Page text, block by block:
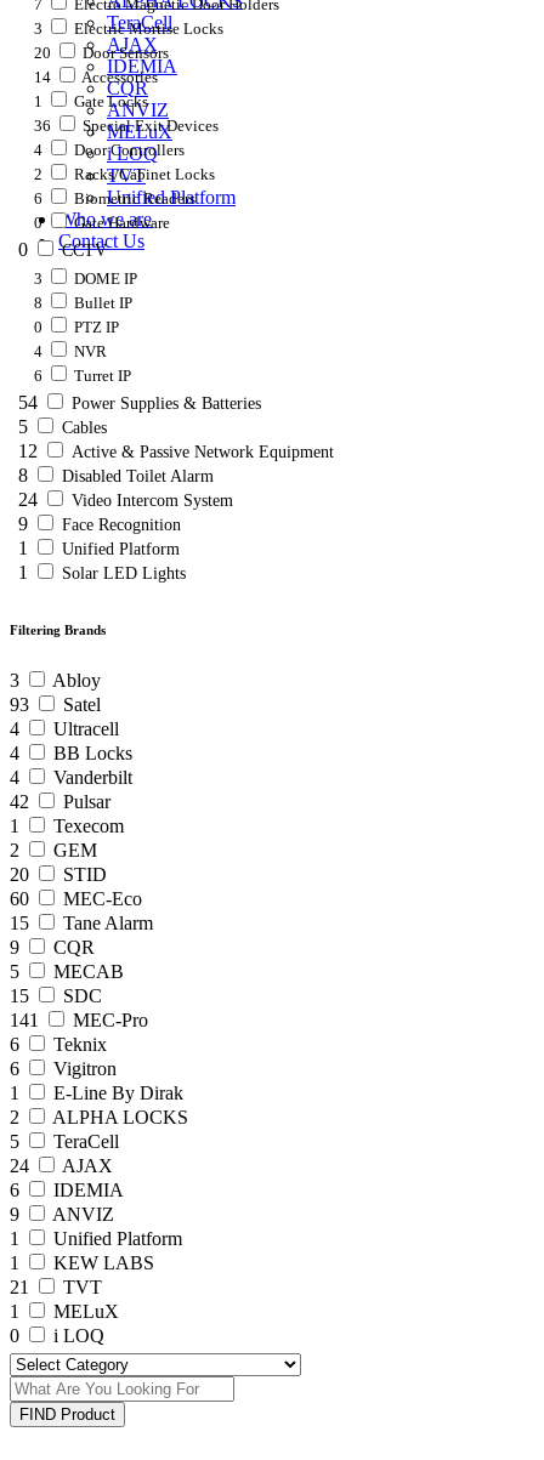
TeraCell
AJAX
IDEMIA
CQR
ANVIZ
MELuX
i LOQ
TVT
Unified Platform
Who we are
Contact Us
7
Electro Magnetic Door Holders
3
Electric Mortise Locks
20
Door Sensors
14
Accessories
1
Gate Locks
36
Special Exit Devices
4
Door Controllers
2
Racks/Cabinet Locks
6
Biometric Readers
0
Gate Hardware
0
CCTV
3
DOME IP
8
Bullet IP
0
PTZ IP
4
NVR
6
Turret IP
54 Power Supplies & Batteries
5 Cables
12 Active & Passive Network Equipment
8 Disabled Toilet Alarm
24 Video Intercom System
9 Face Recognition
1 Unified Platform
1 Solar LED Lights
Filtering Brands
3
Abloy
93
Satel
4
Ultracell
4
BB Locks
4
Vanderbilt
42
Pulsar
1
Texecom
2
GEM
20
STID
60
MEC-Eco
15
Tane Alarm
9
CQR
5
MECAB
15
SDC
141
MEC-Pro
6
Teknix
6
Vigitron
1
E-Line By Dirak
2
ALPHA LOCKS
5
TeraCell
24
AJAX
6
IDEMIA
9
ANVIZ
1
Unified Platform
1
KEW LABS
21
TVT
1
MELuX
0
i LOQ
FIND Product